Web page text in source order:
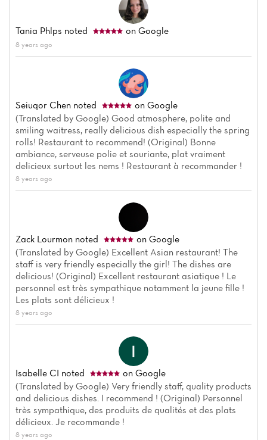
Tania Phlps noted on Google
8 years ago
Seiuqor Chen noted
on Google
(Translated by Google) Good atmosphere, polite and
smiling waitress, really delicious dish especially the spring
rolls! Restaurant to recommend! (Original) Bonne
ambiance, serveuse polie et souriante, plat vraiment
delicieux surtout les nems ! Restaurant à recommander !
8 years ago
Zack Lourmon noted
on Google
(Translated by Google) Excellent Asian restaurant! The
staff is very friendly especially the girl! The dishes are
delicious! (Original) Excellent restaurant asiatique ! Le
personnel est très sympathique notamment la jeune fille !
Les plats sont délicieux !
8 years ago
Isabelle CI noted
on Google
(Translated by Google) Very friendly staff, quality products
and delicious dishes. I recommend ! (Original) Personnel
très sympathique, des produits de qualités et des plats
délicieux. Je recommande !
8 years ago